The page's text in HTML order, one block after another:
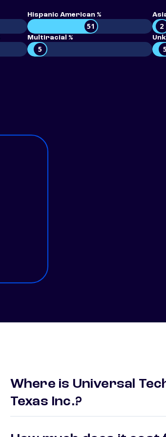
Hispanic American %
51 2
Multiracial %
5
Where is Universal
Texas Inc.?